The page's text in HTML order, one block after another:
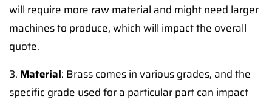
will require more raw material and might need larger
machines to produce, which will impact the overall
quote.
3. Material: Brass comes in various grades, and the
specific grade used for a particular part can impact